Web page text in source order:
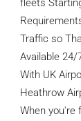
fleets
Traffic so
Available 24/
With UK
Heathrow
When you're